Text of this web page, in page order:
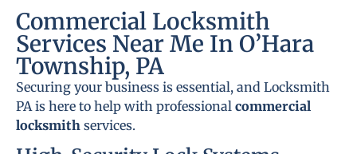
Commercial Locksmith
Services Near Me In O’Hara
Township, PA
Securing your business is essential, and Locksmith
PA is here to help with professional commercial
locksmith services.